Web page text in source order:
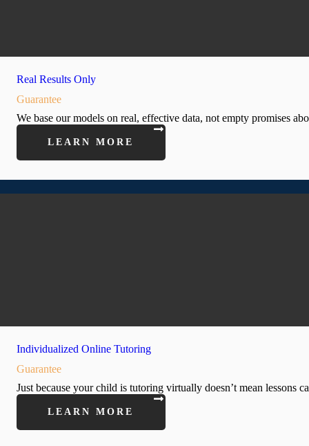
Real Results Only
Guarantee
We base our models on real, effective data, not empty promises
LEARN MORE
Individualized Online Tutoring
Guarantee
Just because your child is tutoring virtually doesn’t mean lessons
LEARN MORE